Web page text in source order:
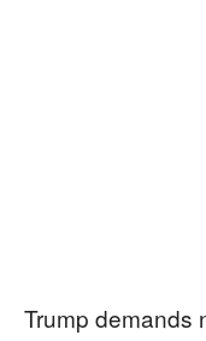
Trump demands